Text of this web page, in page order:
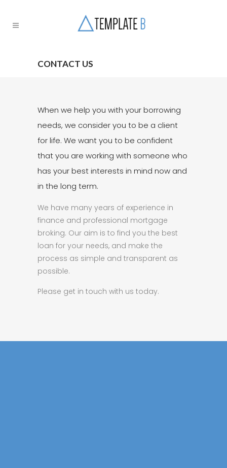
CONTACT US
When we help you with your borrowing
needs, we consider you to be a client
for life. We want you to be confident
that you are working with someone who
has your best interests in mind now and
in the long term.
We have many years of experience in
finance and professional mortgage
broking. Our aim is to find you the best
loan for your needs, and make the
process as simple and transparent as
possible.
Please get in touch with us today.